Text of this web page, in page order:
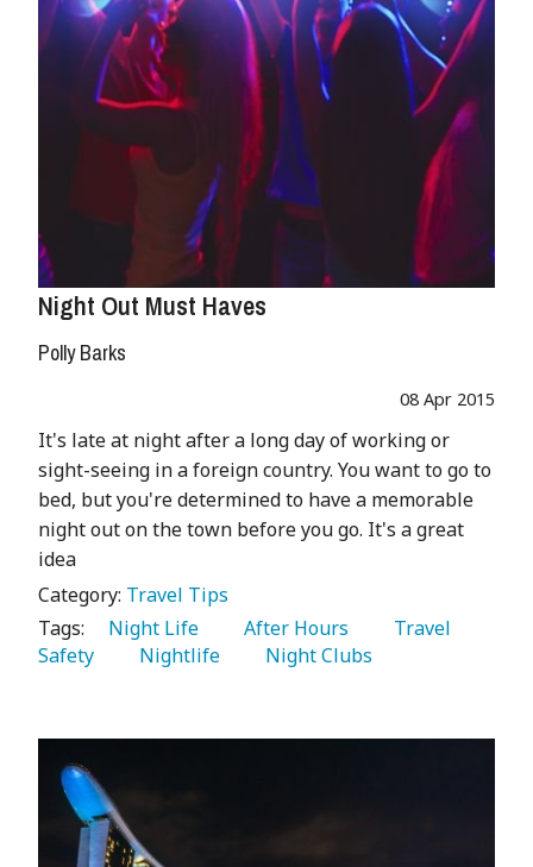
Night Out Must Haves
Polly Barks
08 Apr 2015
It's late at night after a long day of working or
sight-seeing in a foreign country. You want to go to
bed, but you're determined to have a memorable
night out on the town before you go. It's a great
idea
Category: Travel Tips
Tags:
   Night Life
   After Hours
   Travel
Safety
   Nightlife
   Night Clubs